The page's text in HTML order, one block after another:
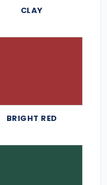
CLAY
BRIGHT RED